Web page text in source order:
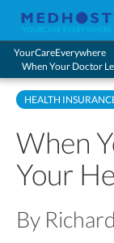
YourCareEverywhere
When Your Doctor
HEALTH
When
Your
By